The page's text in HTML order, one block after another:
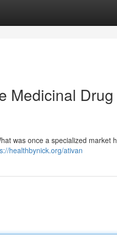
Medicinal Drug
was once a specialized market
healthbynick.org/ativan